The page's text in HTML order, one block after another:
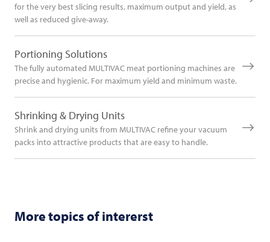
for the very best slicing results, maximum output and yield, as
well as reduced give-away.
Portioning Solutions
The fully automated MULTIVAC meat portioning machines are
precise and hygienic. For maximum yield and minimum waste.
Shrinking & Drying Units
Shrink and drying units from MULTIVAC refine your vacuum
packs into attractive products that are easy to handle.
More topics of intererst